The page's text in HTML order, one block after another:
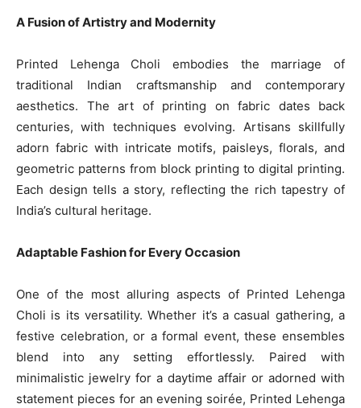
A Fusion of Artistry and Modernity
Printed Lehenga Choli embodies the marriage of
traditional Indian craftsmanship and contemporary
aesthetics. The art of printing on fabric dates back
centuries, with techniques evolving. Artisans skillfully
adorn fabric with intricate motifs, paisleys, florals, and
geometric patterns from block printing to digital printing.
Each design tells a story, reflecting the rich tapestry of
India’s cultural heritage.
Adaptable Fashion for Every Occasion
One of the most alluring aspects of Printed Lehenga
Choli is its versatility. Whether it’s a casual gathering, a
festive celebration, or a formal event, these ensembles
blend into any setting effortlessly. Paired with
minimalistic jewelry for a daytime affair or adorned with
statement pieces for an evening soirée, Printed Lehenga